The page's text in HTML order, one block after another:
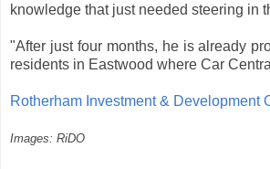
knowledge that just needed steering in
"After just four months, he is already
residents in Eastwood where Car
Rotherham Investment & Development
Images: RiDO